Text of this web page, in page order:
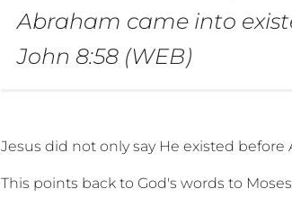
Abraham came into
John 8:58 (WEB)
Jesus did not only say He existed
This points back to God's words to